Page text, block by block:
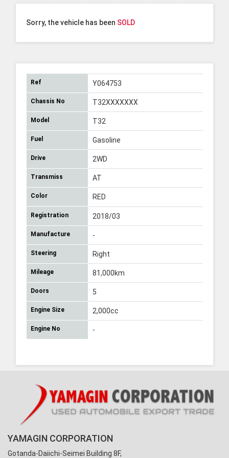
Sorry, the vehicle has been SOLD
Ref Y064753
Chassis No T32XXXXXXX
Model T32
Fuel Gasoline
Drive 2WD
Transmiss AT
Color RED
Registration 2018/03
Manufacture -
Steering Right
Mileage 81,000km
Doors 5
Engine Size 2,000cc
Engine No -
YAMAGIN CORPORATION
Gotanda-Daiichi-Seimei Building 8F,